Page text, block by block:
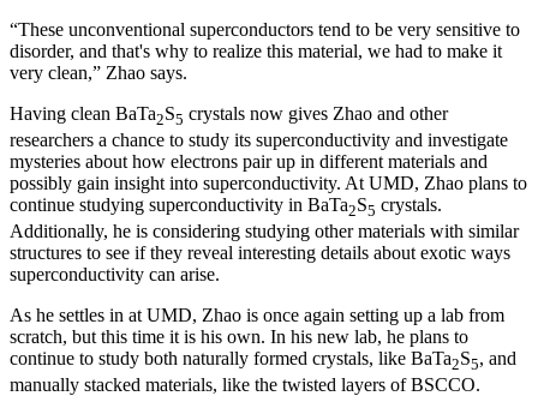
“These unconventional superconductors tend to be very sensitive to
disorder, and that's why to realize this material, we had to make it
very clean,” Zhao says.
Having clean BaTa2S5 crystals now gives Zhao and other
researchers a chance to study its superconductivity and investigate
mysteries about how electrons pair up in different materials and
possibly gain insight into superconductivity. At UMD, Zhao plans to
continue studying superconductivity in BaTa2S5 crystals.
Additionally, he is considering studying other materials with similar
structures to see if they reveal interesting details about exotic ways
superconductivity can arise.
As he settles in at UMD, Zhao is once again setting up a lab from
scratch, but this time it is his own. In his new lab, he plans to
continue to study both naturally formed crystals, like BaTa2S5, and
manually stacked materials, like the twisted layers of BSCCO.